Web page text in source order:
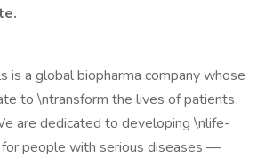
is a global biopharma company whose
to \ntransform the lives of patients
are dedicated to developing \nlife-
for people with serious diseases —